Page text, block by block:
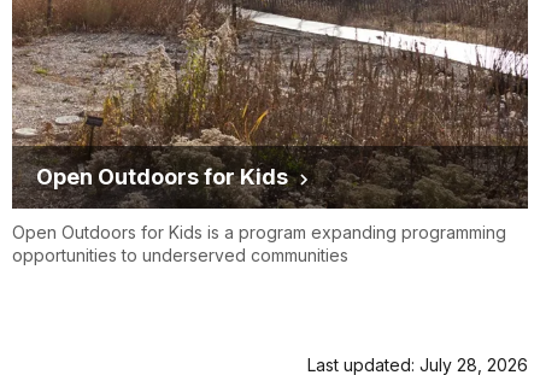
Open Outdoors for Kids
Open Outdoors for Kids is a program expanding programming
opportunities to underserved communities
Last updated: July 28, 2026